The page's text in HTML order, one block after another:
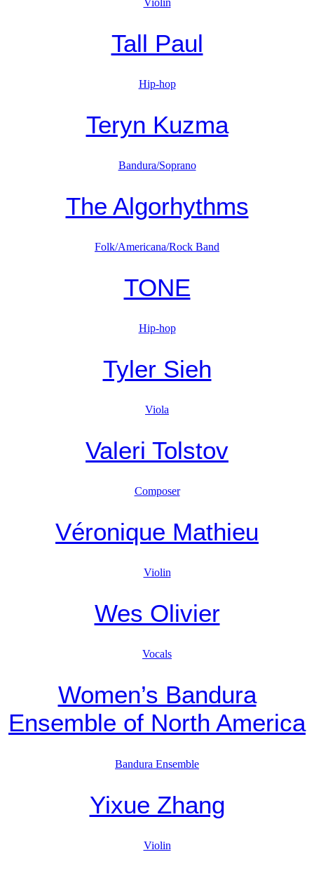
Tall Paul
Hip-hop
Teryn Kuzma
Bandura/Soprano
The Algorhythms
Folk/Americana/Rock Band
TONE
Hip-hop
Tyler Sieh
Viola
Valeri Tolstov
Composer
Véronique Mathieu
Violin
Wes Olivier
Vocals
Women’s Bandura
Ensemble of North America
Bandura Ensemble
Yixue Zhang
Violin